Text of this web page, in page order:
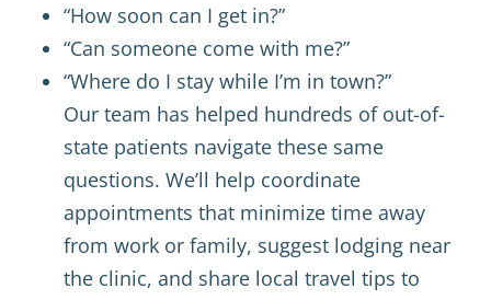
“How soon can I get in?”
“Can someone come with me?”
“Where do I stay while I’m in town?”
Our team has helped hundreds of out-of-
state patients navigate these same
questions. We’ll help coordinate
appointments that minimize time away
from work or family, suggest lodging near
the clinic, and share local travel tips to